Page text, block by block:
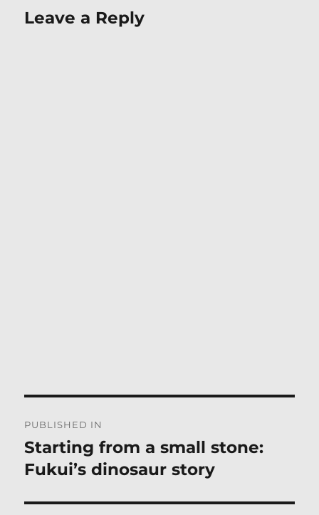
Leave a Reply
navigation
PUBLISHED IN
Starting from a small stone:
Fukui’s dinosaur story